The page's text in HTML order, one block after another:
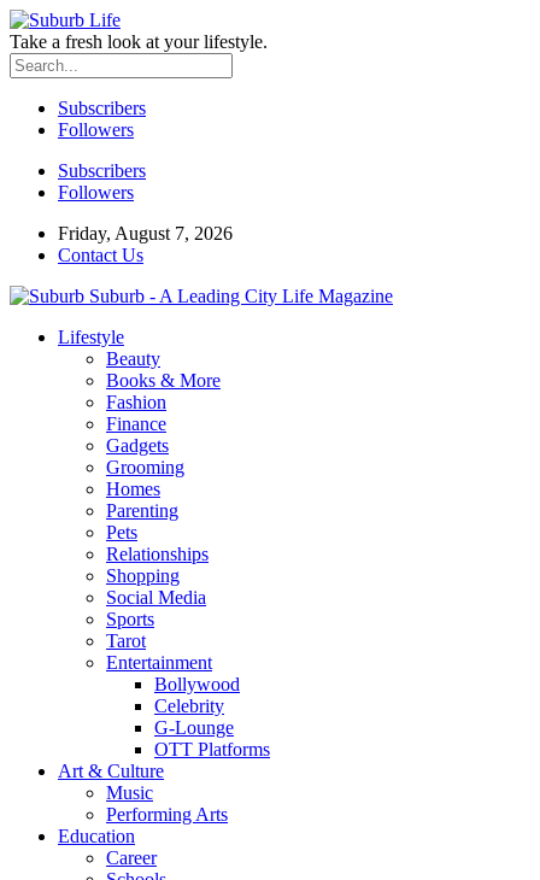
Take a fresh look at your lifestyle.
Subscribers
Followers
Subscribers
Followers
Friday, August 7, 2026
Contact Us
Suburb - A Leading City Life Magazine
Lifestyle
Beauty
Books & More
Fashion
Finance
Gadgets
Grooming
Homes
Parenting
Pets
Relationships
Shopping
Social Media
Sports
Tarot
Entertainment
Bollywood
Celebrity
G-Lounge
OTT Platforms
Art & Culture
Music
Performing Arts
Education
Career